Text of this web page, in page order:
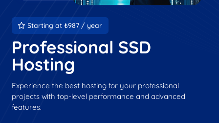
Starting at ₺987 / year
Professional SSD
Hosting
Experience the best hosting for your professional
projects with top-level performance and advanced
features.